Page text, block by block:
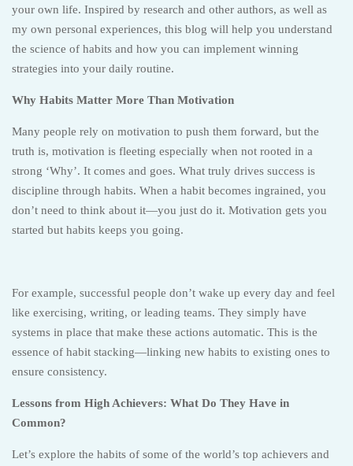
your own life. Inspired by research and other authors, as well as
my own personal experiences, this blog will help you understand
the science of habits and how you can implement winning
strategies into your daily routine.
Why Habits Matter More Than Motivation
Many people rely on motivation to push them forward, but the
truth is, motivation is fleeting especially when not rooted in a
strong ‘Why’. It comes and goes. What truly drives success is
discipline through habits. When a habit becomes ingrained, you
don’t need to think about it—you just do it. Motivation gets you
started but habits keeps you going.
For example, successful people don’t wake up every day and feel
like exercising, writing, or leading teams. They simply have
systems in place that make these actions automatic. This is the
essence of habit stacking—linking new habits to existing ones to
ensure consistency.
Lessons from High Achievers: What Do They Have in
Common?
Let’s explore the habits of some of the world’s top achievers and